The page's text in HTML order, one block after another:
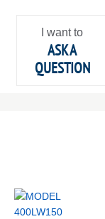
I want to
ASK A
QUESTION